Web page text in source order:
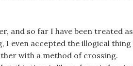
and so far I have been treated
I even accepted the illogical
with a method of crossing.